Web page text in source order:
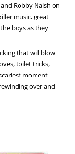
Robby Naish on
music, great
boys as they
that will blow
toilet tricks,
moment
over and